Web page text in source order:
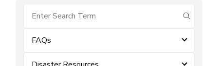
submit
FAQs